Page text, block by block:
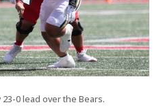
0 lead over the Bears.